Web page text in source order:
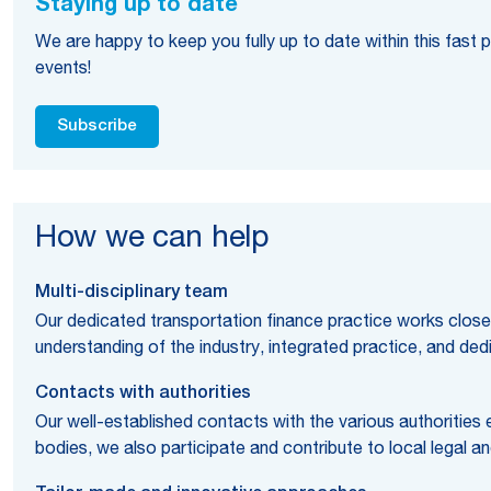
Staying up to date
We are happy to keep you fully up to date within this fast
events!
Subscribe
How we can help
Multi-disciplinary team
Our dedicated transportation finance practice works
understanding of the industry, integrated practice, and
Contacts with authorities
Our well-established contacts with the various
bodies, we also participate and contribute to local legal